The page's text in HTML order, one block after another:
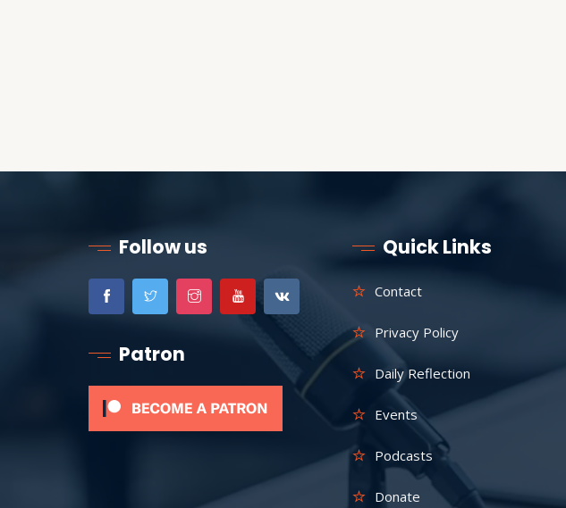
Follow us
Patron
Quick Links
Contact
Privacy Policy
Daily Reflection
Events
Podcasts
Donate